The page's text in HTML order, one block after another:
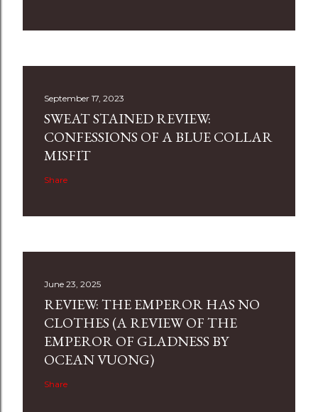
September 17, 2023
SWEAT STAINED REVIEW:
CONFESSIONS OF A BLUE COLLAR
MISFIT
Share
June 23, 2025
REVIEW: THE EMPEROR HAS NO
CLOTHES (A REVIEW OF THE
EMPEROR OF GLADNESS BY
OCEAN VUONG)
Share